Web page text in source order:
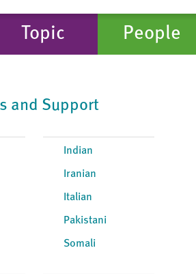
Topic People
and Support
Indian
Iranian
Italian
Pakistani
Somali